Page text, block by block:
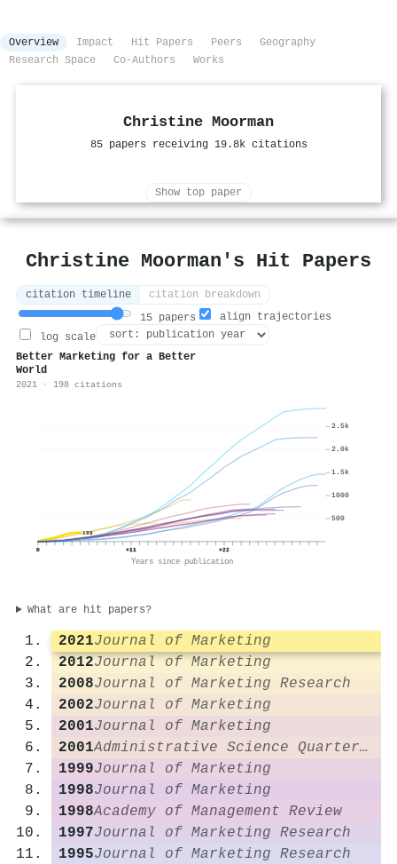
Overview Impact Hit Papers Peers
Geography
Research Space
Co-Authors Works
Christine Moorman
85 papers receiving 19.8k citations
Show top paper
Christine Moorman's Hit Papers
citation timeline
citation breakdown
15 papers
align trajectories
log scale
Better Marketing for a Better
World
2021 · 198 citations
198
0 +11 +22
Years since publication
500
1000
1.5k
2.0k
2.5k
What are hit papers?
2021Journal of Marketing
2012Journal of Marketing
2008Journal of Marketing Research
2002Journal of Marketing
2001Journal of Marketing
2001
Administrative Science Quarterly
1999Journal of Marketing
1998Journal of Marketing
1998Academy of Management Review
1997Journal of Marketing Research
1995Journal of Marketing Research